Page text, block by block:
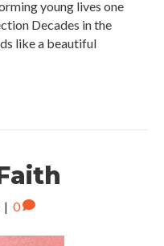
young lives one
Decades in the
like a beautiful
| 0